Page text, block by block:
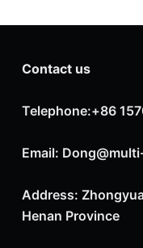
Contact us
Telephone:+86
Email:
Address:
Henan Province